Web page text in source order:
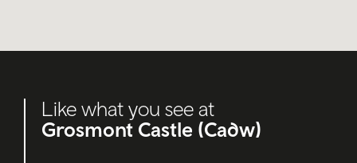
Like what you see at
Grosmont Castle (Cadw)